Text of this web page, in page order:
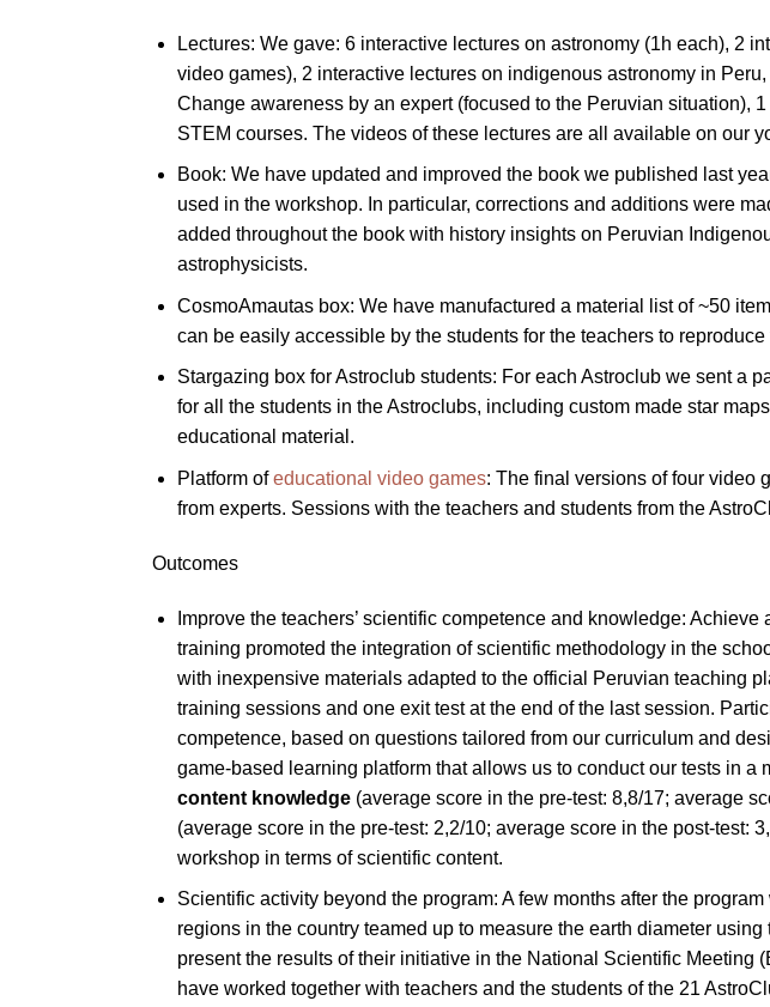
Lectures: We gave: 6 interactive lectures on astronomy (1h each), 2
video games), 2 interactive lectures on indigenous astronomy in
Change awareness by an expert (focused to the Peruvian situation),
STEM courses. The videos of these lectures are all available on our
Book: We have updated and improved the book we published last
used in the workshop. In particular, corrections and additions were
added throughout the book with history insights on Peruvian
astrophysicists.
CosmoAmautas box: We have manufactured a material list of ~50
can be easily accessible by the students for the teachers to
Stargazing box for Astroclub students: For each Astroclub we sent a
for all the students in the Astroclubs, including custom made star
educational material.
Platform ofeducational video games: The final versions of four video
from experts. Sessions with the teachers and students from the
Outcomes
Improve the teachers’ scientific competence and knowledge:
training promoted the integration of scientific methodology in the
with inexpensive materials adapted to the official Peruvian teaching
training sessions and one exit test at the end of the last session.
competence, based on questions tailored from our curriculum and
game-based learning platform that allows us to conduct our tests in a
content knowledge(average score in the pre-test: 8,8/17; average
(average score in the pre-test: 2,2/10; average score in the post-test:
workshop in terms of scientific content.
Scientific activity beyond the program: A few months after the
regions in the country teamed up to measure the earth diameter
present the results of their initiative in the National Scientific
have worked together with teachers and the students of the 21